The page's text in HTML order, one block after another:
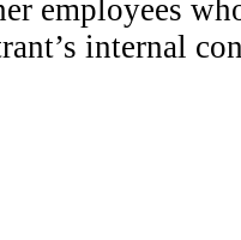
employees
internal